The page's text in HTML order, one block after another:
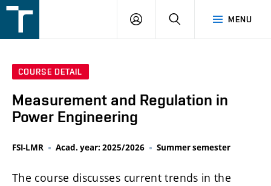
v
MENU
LOGIN SEARCH
COURSE DETAIL
Measurement and Regulation in
Power Engineering
FSI-LMR Acad. year: 2025/2026 Summer semester
The course discusses current trends in the